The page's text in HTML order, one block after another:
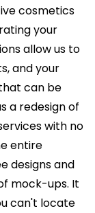
cosmetics
your
allow us to
and your
can be
a redesign of
with no
entire
designs and
mock-ups. It
can't locate